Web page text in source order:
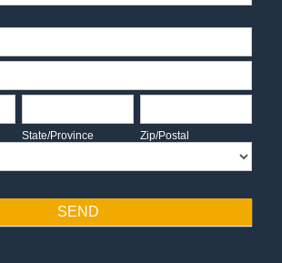
State/Province
State/Province
Zip/Postal
Zip/Postal
SEND